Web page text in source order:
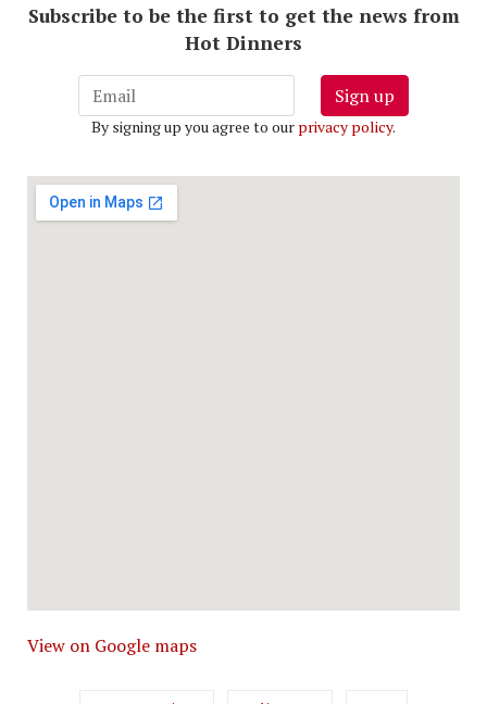
Subscribe to be the first to get the news from
Hot Dinners
Sign up
By signing up you agree to our privacy policy.
View on Google maps